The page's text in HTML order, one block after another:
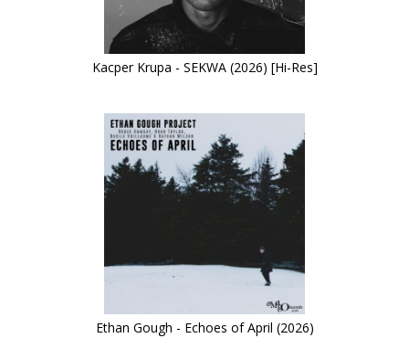
Kacper Krupa - SEKWA (2026) [Hi-Res]
Ethan Gough - Echoes of April (2026)